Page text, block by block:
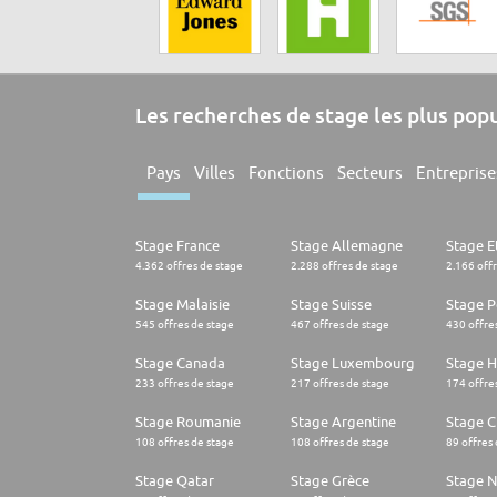
Les recherches de stage les plus
Pays Villes Fonctions Secteurs
Stage France
4.362 offres de stage
Stage Allemagne
2.288 offres de stage
Stage
2.166
Stage Malaisie
545 offres de stage
Stage Suisse
467 offres de stage
Stage
430
Stage Canada
233 offres de stage
Stage Luxembourg
217 offres de stage
Stage
174
Stage Roumanie
108 offres de stage
Stage Argentine
108 offres de stage
Stage
89 offres
Stage Qatar Stage Grèce Stage